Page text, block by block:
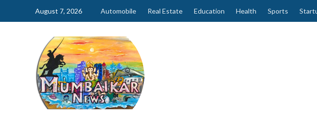
August 7, 2026 Automobile Real Estate Education Health Sports